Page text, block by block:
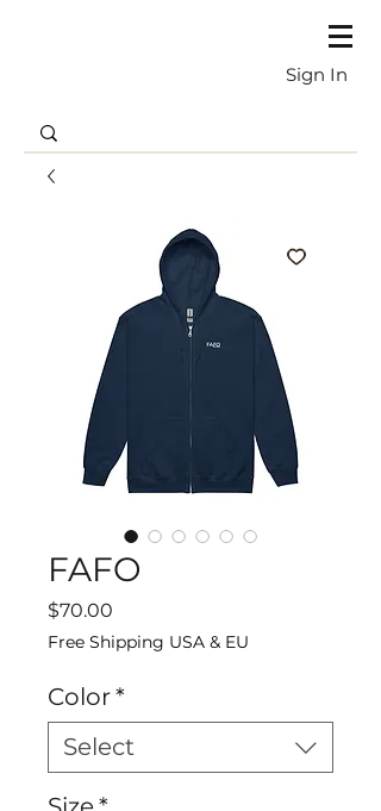
Sign In
FAFO
$70.00
Free Shipping USA & EU
Color*
Select